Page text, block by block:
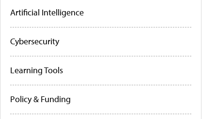
Artificial Intelligence
Cybersecurity
Learning Tools
Policy & Funding